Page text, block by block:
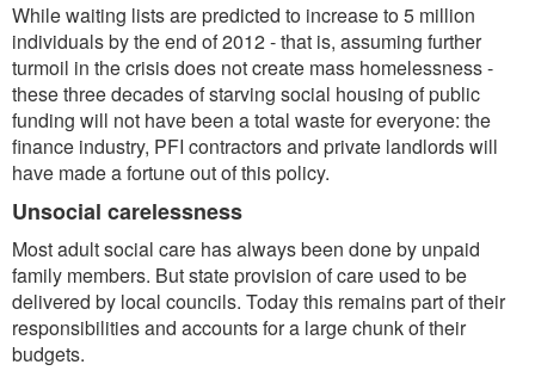
While waiting lists are predicted to increase to 5 million
individuals by the end of 2012 - that is, assuming further
turmoil in the crisis does not create mass homelessness -
these three decades of starving social housing of public
funding will not have been a total waste for everyone: the
finance industry, PFI contractors and private landlords will
have made a fortune out of this policy.
Unsocial carelessness
Most adult social care has always been done by unpaid
family members. But state provision of care used to be
delivered by local councils. Today this remains part of their
responsibilities and accounts for a large chunk of their
budgets.